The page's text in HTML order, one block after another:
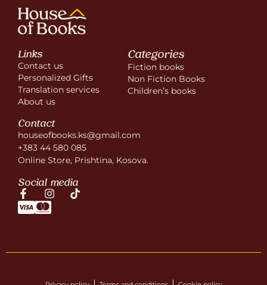
Links
Contact us
Personalized Gifts
Translation services
About us
Categories
Fiction books
Non Fiction Books
Children’s books
Contact
houseofbooks.ks@gmail.com
+383 44 580 085
Online Store, Prishtina, Kosova.
Social media